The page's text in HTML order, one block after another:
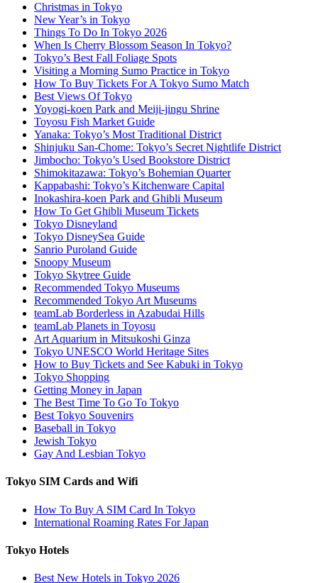
Christmas in Tokyo
New Year’s in Tokyo
Things To Do In Tokyo 2026
When Is Cherry Blossom Season In Tokyo?
Tokyo’s Best Fall Foliage Spots
Visiting a Morning Sumo Practice in Tokyo
How To Buy Tickets For A Tokyo Sumo Match
Best Views Of Tokyo
Yoyogi-koen Park and Meiji-jingu Shrine
Toyosu Fish Market Guide
Yanaka: Tokyo’s Most Traditional District
Shinjuku San-Chome: Tokyo’s Secret Nightlife District
Jimbocho: Tokyo’s Used Bookstore District
Shimokitazawa: Tokyo’s Bohemian Quarter
Kappabashi: Tokyo’s Kitchenware Capital
Inokashira-koen Park and Ghibli Museum
How To Get Ghibli Museum Tickets
Tokyo Disneyland
Tokyo DisneySea Guide
Sanrio Puroland Guide
Snoopy Museum
Tokyo Skytree Guide
Recommended Tokyo Museums
Recommended Tokyo Art Museums
teamLab Borderless in Azabudai Hills
teamLab Planets in Toyosu
Art Aquarium in Mitsukoshi Ginza
Tokyo UNESCO World Heritage Sites
How to Buy Tickets and See Kabuki in Tokyo
Tokyo Shopping
Getting Money in Japan
The Best Time To Go To Tokyo
Best Tokyo Souvenirs
Baseball in Tokyo
Jewish Tokyo
Gay And Lesbian Tokyo
Tokyo SIM Cards and Wifi
How To Buy A SIM Card In Tokyo
International Roaming Rates For Japan
Tokyo Hotels
Best New Hotels in Tokyo 2026